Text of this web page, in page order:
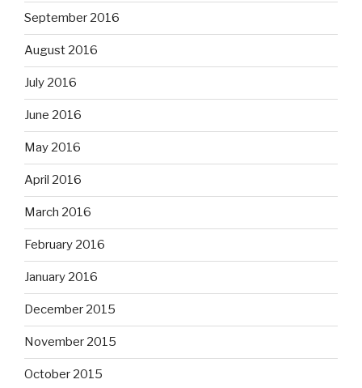
September 2016
August 2016
July 2016
June 2016
May 2016
April 2016
March 2016
February 2016
January 2016
December 2015
November 2015
October 2015